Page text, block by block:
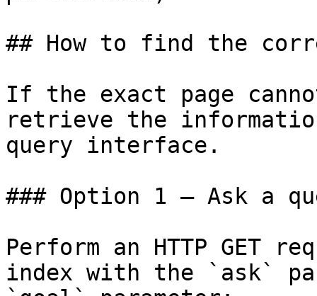
## How to find the
If the exact page
retrieve the
query interface.
### Option 1 — Ask a
Perform an HTTP GET
index with the `ask`